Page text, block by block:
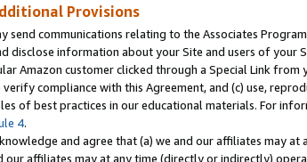
Provisions
send communications relating to the Associates
disclose information about your Site and users of your
Amazon customer clicked through a Special Link
verify compliance with this Agreement, and (c) use,
of best practices in our educational materials. For
4.
and agree that (a) we and our affiliates may
our affiliates may at any time (directly or indirectly)